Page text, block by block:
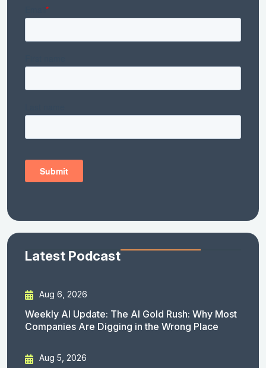
Latest Podcast
Aug 6, 2026
Weekly AI Update: The AI Gold Rush: Why Most
Companies Are Digging in the Wrong Place
Aug 5, 2026